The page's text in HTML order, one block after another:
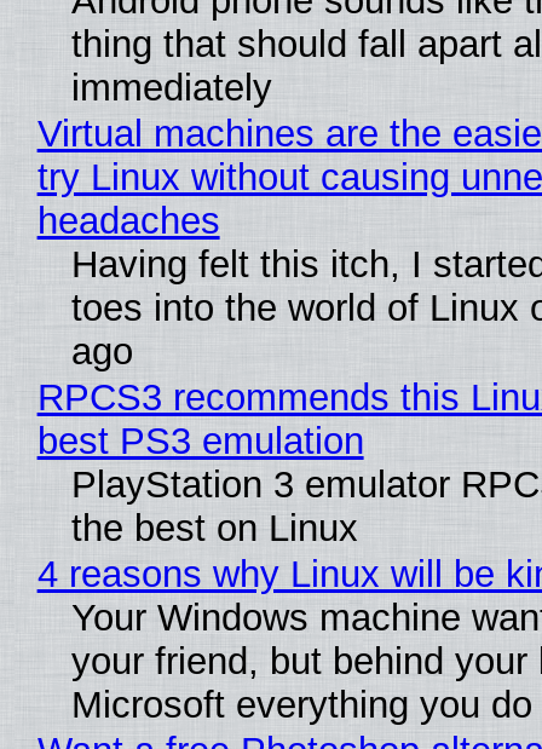
thing that should fall apart
immediately
Virtual machines are the
try Linux without causing
headaches
Having felt this itch, I
toes into the world of Linux
ago
RPCS3 recommends this
best PS3 emulation
PlayStation 3 emulator
the best on Linux
4 reasons why Linux will be
Your Windows machine
your friend, but behind
Microsoft everything you do